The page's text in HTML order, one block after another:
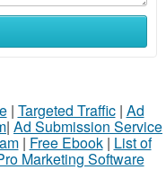
| Targeted Traffic| Ad
| Ad Submission Service
| Free Ebook| List of
Marketing Software